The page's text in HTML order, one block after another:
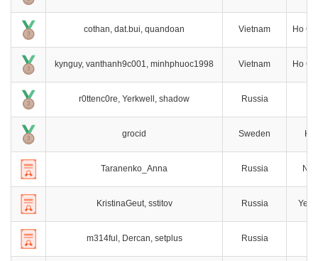
cothan, dat.bui, quandoan Vietnam Ho
kynguy, vanthanh9c001, minhphuoc1998 Vietnam Ho
r0ttenc0re, Yerkwell, shadow Russia
grocid Sweden
Taranenko_Anna Russia
KristinaGeut, sstitov Russia
m314ful, Dercan, setplus Russia